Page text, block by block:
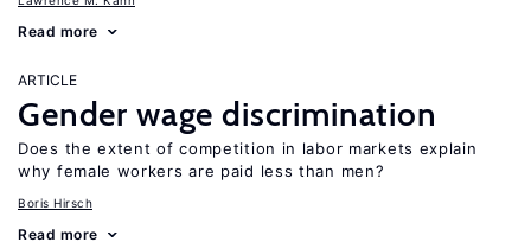
Read more
ARTICLE
Gender wage discrimination
Does the extent of competition in labor markets explain
why female workers are paid less than men?
Boris Hirsch
Read more